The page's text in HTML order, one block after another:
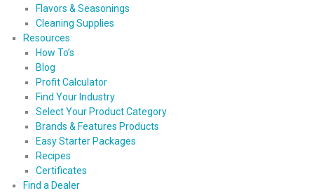
Flavors & Seasonings
Cleaning Supplies
Resources
How To’s
Blog
Profit Calculator
Find Your Industry
Select Your Product Category
Brands & Features Products
Easy Starter Packages
Recipes
Certificates
Find a Dealer